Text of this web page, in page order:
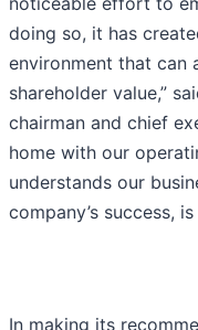
doing so, it has
environment that can
shareholder value,”
chairman and chief
home with our
understands our
company’s success,
In making its